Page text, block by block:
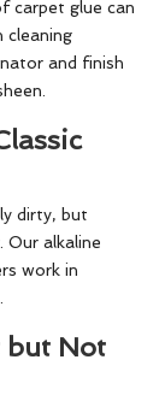
carpet glue can
cleaning
and finish
dirty, but
Our alkaline
work in
but Not